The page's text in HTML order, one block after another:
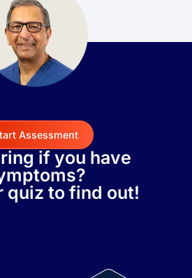
Assessment
if you have
quiz to find out!